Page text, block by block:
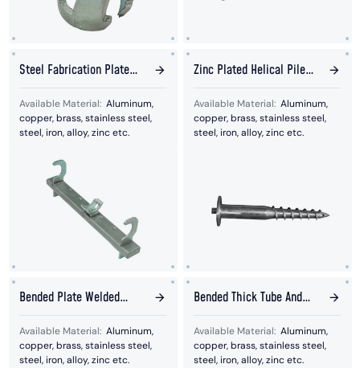
Steel Fabrication Plate
With Hook Welded Parts
Available Material: Aluminum,
copper, brass, stainless steel,
steel, iron, alloy, zinc etc.
Zinc Plated Helical Pile
For Solar Panel
Available Material: Aluminum,
copper, brass, stainless steel,
steel, iron, alloy, zinc etc.
Bended Plate Welded
With Stamped Hole Plate
Available Material: Aluminum,
copper, brass, stainless steel,
steel, iron, alloy, zinc etc.
Bended Thick Tube And
Plates Bended Together
Available Material: Aluminum,
copper, brass, stainless steel,
steel, iron, alloy, zinc etc.